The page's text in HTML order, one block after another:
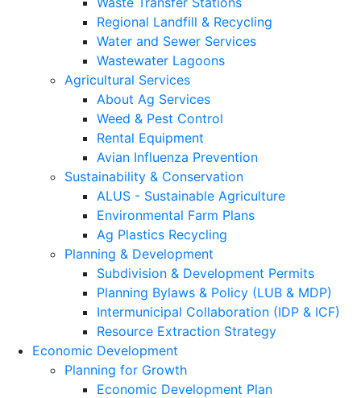
Regional Landfill & Recycling
Water and Sewer Services
Wastewater Lagoons
Agricultural Services
About Ag Services
Weed & Pest Control
Rental Equipment
Avian Influenza Prevention
Sustainability & Conservation
ALUS - Sustainable Agriculture
Environmental Farm Plans
Ag Plastics Recycling
Planning & Development
Subdivision & Development Permits
Planning Bylaws & Policy (LUB & MDP)
Intermunicipal Collaboration (IDP & ICF)
Resource Extraction Strategy
Economic Development
Planning for Growth
Economic Development Plan